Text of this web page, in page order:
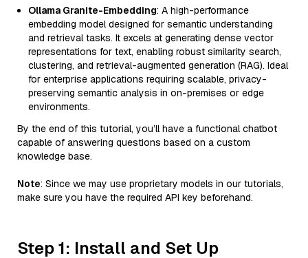
Ollama Granite-Embedding: A high-performance
embedding model designed for semantic understanding
and retrieval tasks. It excels at generating dense vector
representations for text, enabling robust similarity search,
clustering, and retrieval-augmented generation (RAG). Ideal
for enterprise applications requiring scalable, privacy-
preserving semantic analysis in on-premises or edge
environments.
By the end of this tutorial, you’ll have a functional chatbot
capable of answering questions based on a custom
knowledge base.
Note: Since we may use proprietary models in our tutorials,
make sure you have the required API key beforehand.
Step 1: Install and Set Up